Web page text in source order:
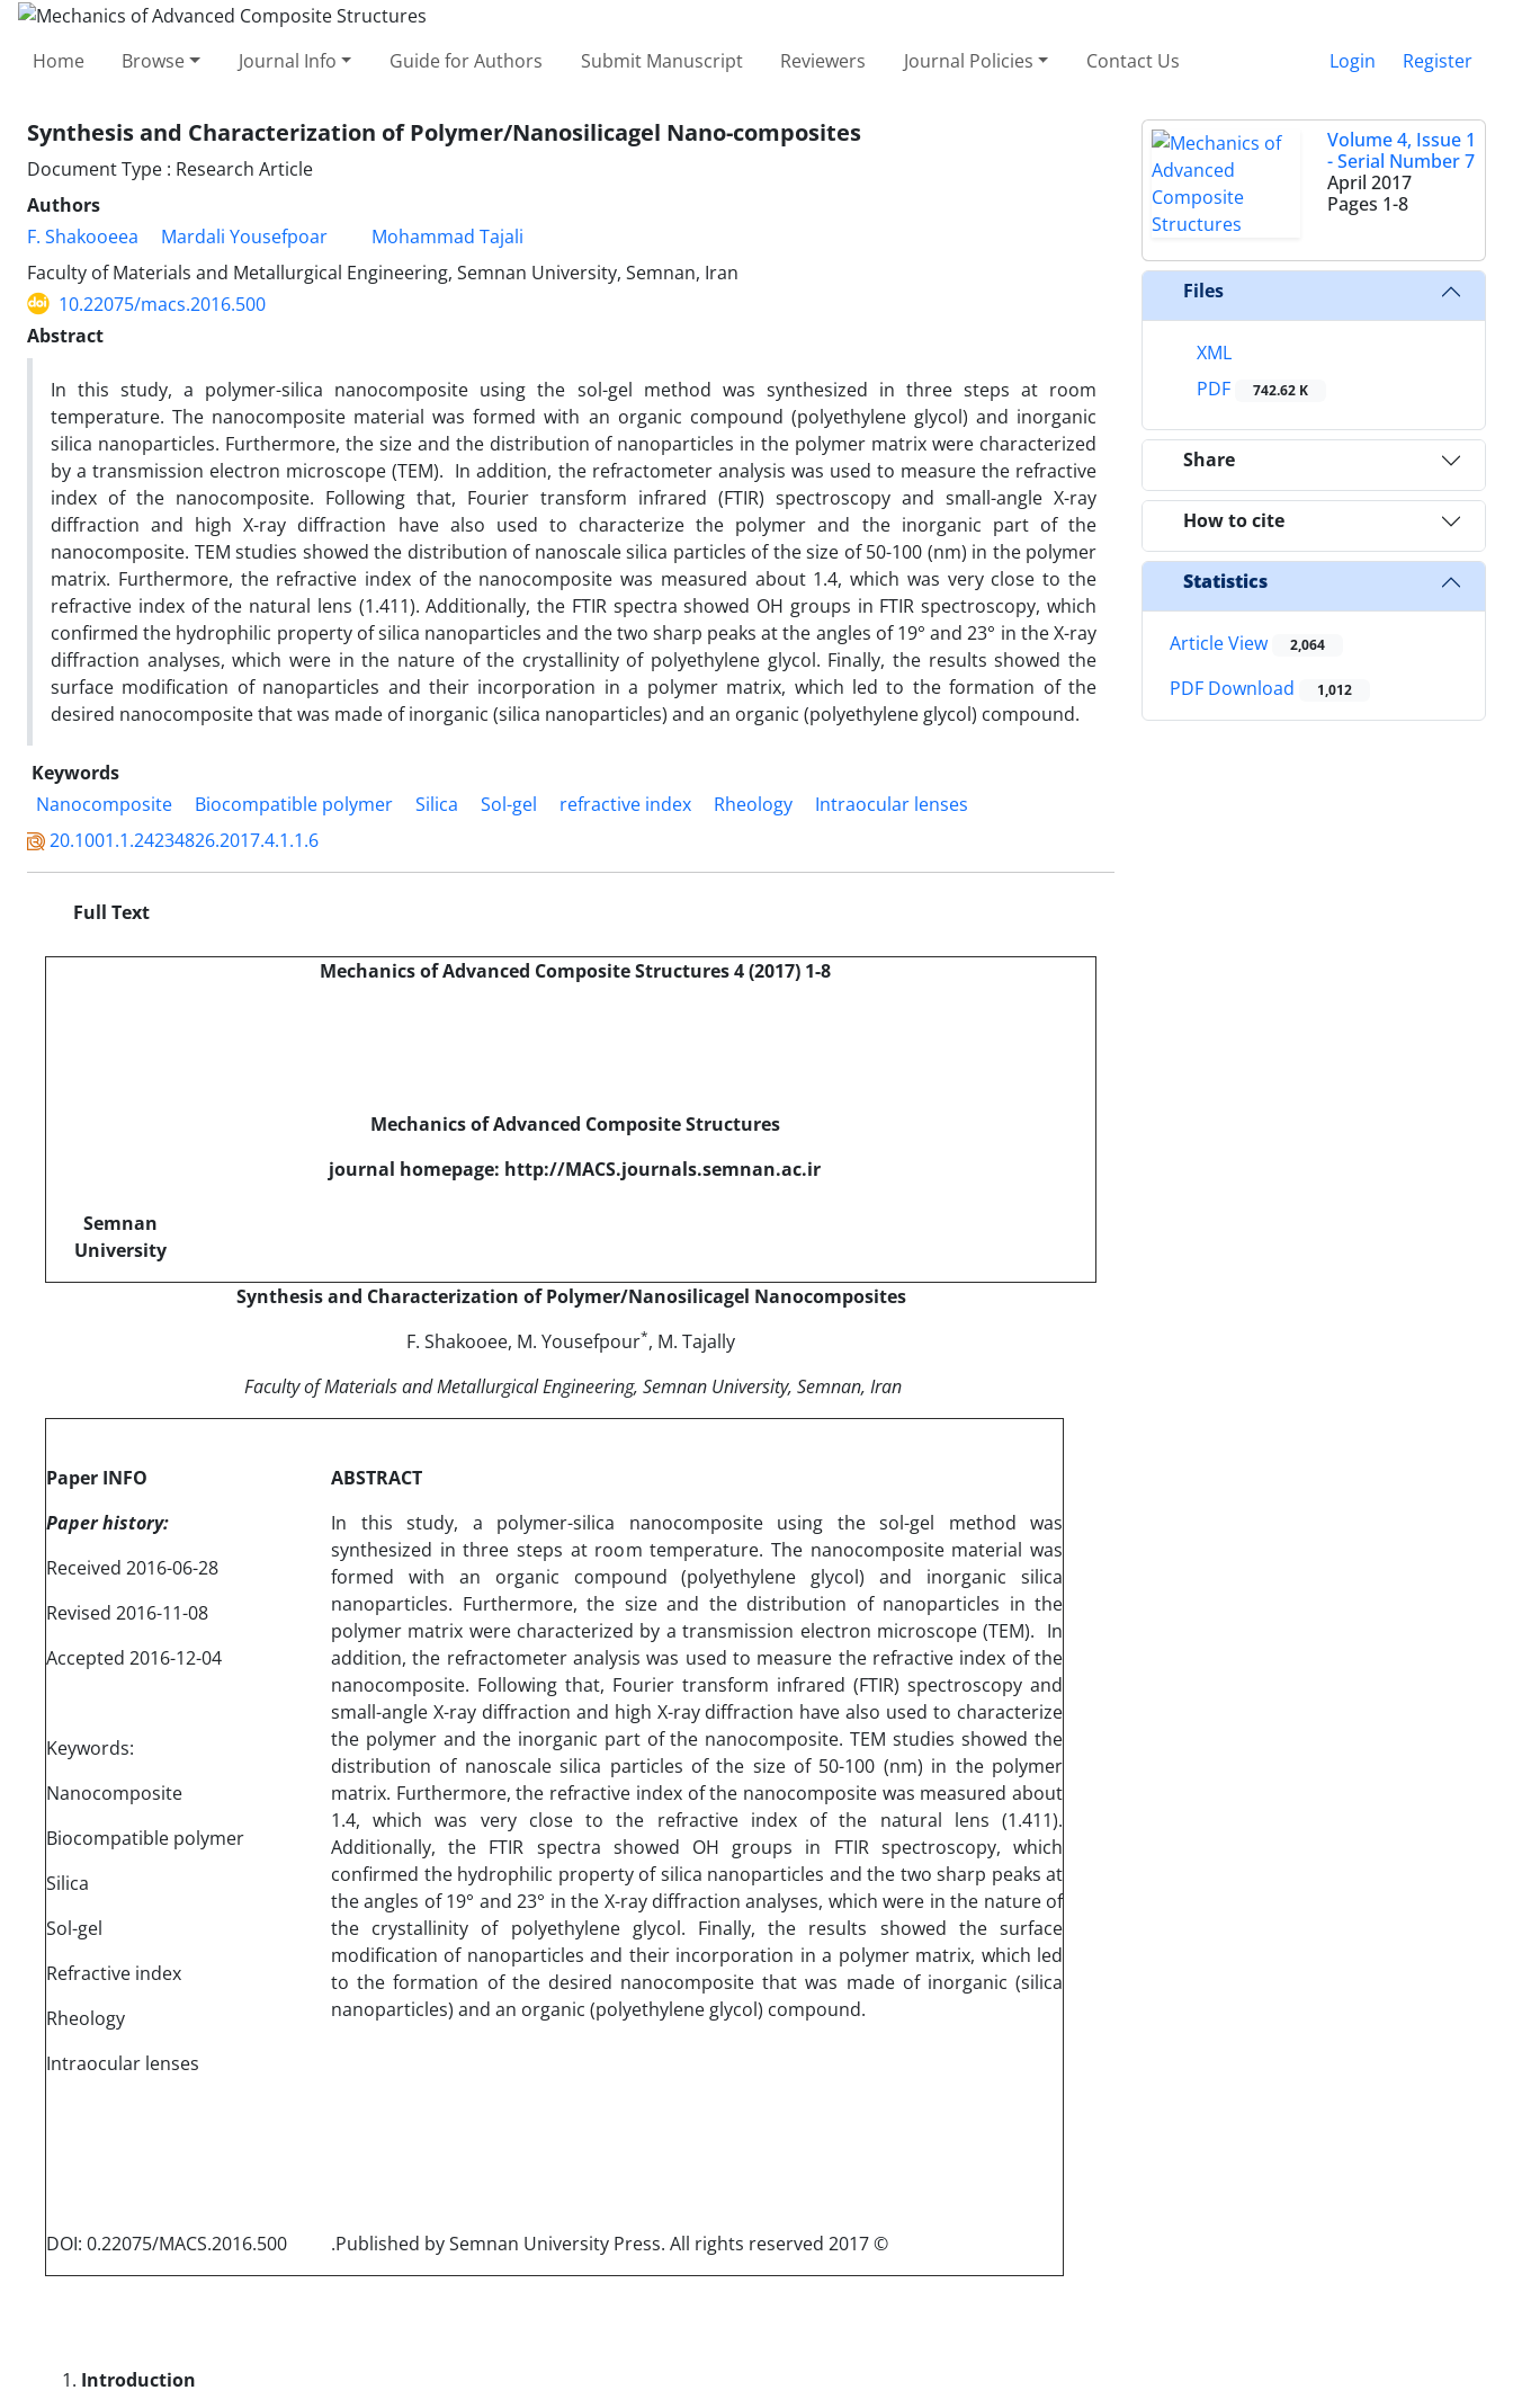
Home Browse Journal Info Guide for Authors Submit Manuscript Reviewers Journal Policies Contact Us Login Register
Synthesis and Characterization of Polymer/Nanosilicagel Nano-composites
Document Type : Research Article
Authors
F. Shakooeea
Mardali Yousefpoar
Mohammad Tajali
Faculty of Materials and Metallurgical Engineering, Semnan University, Semnan, Iran
10.22075/macs.2016.500
Abstract
In this study, a polymer-silica nanocomposite using the sol-gel method was synthesized in three steps at room
temperature. The nanocomposite material was formed with an organic compound (polyethylene glycol) and inorganic
silica nanoparticles. Furthermore, the size and the distribution of nanoparticles in the polymer matrix were characterized
by a transmission electron microscope (TEM). In addition, the refractometer analysis was used to measure the refractive
index of the nanocomposite. Following that, Fourier transform infrared (FTIR) spectroscopy and small-angle X-ray
diffraction and high X-ray diffraction have also used to characterize the polymer and the inorganic part of the
nanocomposite. TEM studies showed the distribution of nanoscale silica particles of the size of 50-100 (nm) in the polymer
matrix. Furthermore, the refractive index of the nanocomposite was measured about 1.4, which was very close to the
refractive index of the natural lens (1.411). Additionally, the FTIR spectra showed OH groups in FTIR spectroscopy, which
confirmed the hydrophilic property of silica nanoparticles and the two sharp peaks at the angles of 19° and 23° in the X-ray
diffraction analyses, which were in the nature of the crystallinity of polyethylene glycol. Finally, the results showed the
surface modification of nanoparticles and their incorporation in a polymer matrix, which led to the formation of the
desired nanocomposite that was made of inorganic (silica nanoparticles) and an organic (polyethylene glycol) compound.
Keywords
Nanocomposite
Biocompatible polymer Silica Sol-gel refractive index Rheology
Intraocular lenses
20.1001.1.24234826.2017.4.1.1.6
Full Text
Mechanics of Advanced Composite Structures 4 (2017) 1-8
Semnan
University
Mechanics of Advanced Composite Structures
journal homepage: http://MACS.journals.semnan.ac.ir
Synthesis and Characterization of Polymer/Nanosilicagel Nanocomposites
F. Shakooee, M. Yousefpour*, M. Tajally
Faculty of Materials and Metallurgical Engineering, Semnan University, Semnan, Iran
Paper INFO
ABSTRACT
Paper history:
Received 2016-06-28
Revised 2016-11-08
Accepted 2016-12-04
In this study, a polymer-silica nanocomposite using the sol-gel method was
synthesized in three steps at room temperature. The nanocomposite material was
formed with an organic compound (polyethylene glycol) and inorganic silica
nanoparticles. Furthermore, the size and the distribution of nanoparticles in the
polymer matrix were characterized by a transmission electron microscope (TEM). In
addition, the refractometer analysis was used to measure the refractive index of the
nanocomposite. Following that, Fourier transform infrared (FTIR) spectroscopy and
small-angle X-ray diffraction and high X-ray diffraction have also used to characterize
the polymer and the inorganic part of the nanocomposite. TEM studies showed the
distribution of nanoscale silica particles of the size of 50-100 (nm) in the polymer
matrix. Furthermore, the refractive index of the nanocomposite was measured about
1.4, which was very close to the refractive index of the natural lens (1.411).
Additionally, the FTIR spectra showed OH groups in FTIR spectroscopy, which
confirmed the hydrophilic property of silica nanoparticles and the two sharp peaks at
the angles of 19° and 23° in the X-ray diffraction analyses, which were in the nature of
the crystallinity of polyethylene glycol. Finally, the results showed the surface
modification of nanoparticles and their incorporation in a polymer matrix, which led
to the formation of the desired nanocomposite that was made of inorganic (silica
nanoparticles) and an organic (polyethylene glycol) compound.
Keywords:
Nanocomposite
Biocompatible polymer
Silica
Sol-gel
Refractive index
Rheology
Intraocular lenses
DOI: 0.22075/MACS.2016.500 © 2017 Published by Semnan University Press. All rights reserved.
Introduction
Volume 4, Issue 1
- Serial Number 7
April 2017
Pages 1-8
Files
XML
PDF
742.62 K
Share
How to cite
Statistics
Article View 2,064
PDF Download 1,012